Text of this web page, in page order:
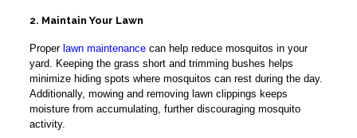
2. Maintain Your Lawn
Proper lawn maintenancecan help reduce mosquitos in your
yard. Keeping the grass short and trimming bushes helps
minimize hiding spots where mosquitos can rest during the day.
Additionally, mowing and removing lawn clippings keeps
moisture from accumulating, further discouraging mosquito
activity.